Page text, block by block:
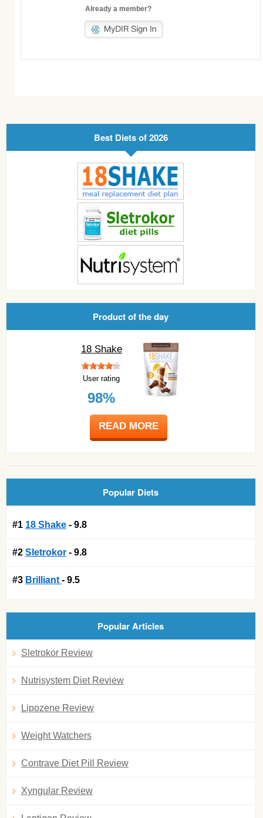
Already a member?
Best Diets of 2026
Product of the day
18 Shake
User rating
98%
READ MORE
Popular Diets
#1 18 Shake - 9.8
#2 Sletrokor - 9.8
#3 Brilliant - 9.5
Popular Articles
Sletrokor Review
Nutrisystem Diet Review
Lipozene Review
Weight Watchers
Contrave Diet Pill Review
Xyngular Review